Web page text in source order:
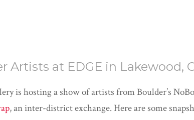
Artists at EDGE in Lakewood,
is hosting a show of artists from Boulder’s
, an inter-district exchange. Here are some